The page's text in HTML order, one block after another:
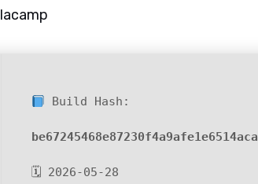
lacamp
Build Hash:
be67245468e87230f4a9afe1e6514aca
🗓 2026-05-28